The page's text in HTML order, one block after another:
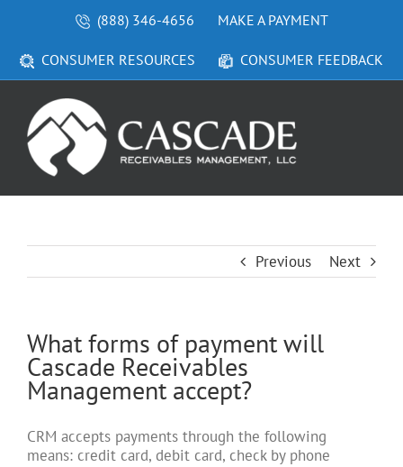
(888) 346-4656 MAKE A PAYMENT
CONSUMER RESOURCES CONSUMER FEEDBACK
Previous Next
What forms of payment will
Cascade Receivables
Management accept?
CRM accepts payments through the following
means: credit card, debit card, check by phone